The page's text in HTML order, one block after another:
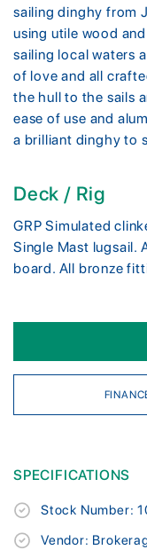
sailing dinghy from
using utile wood
sailing local waters
of love and all
the hull to the sails
ease of use and
a brilliant dinghy to
Deck / Rig
GRP Simulated
Single Mast lugsail.
board. All bronze
SPECIFICATIONS
Stock Number:
Vendor: